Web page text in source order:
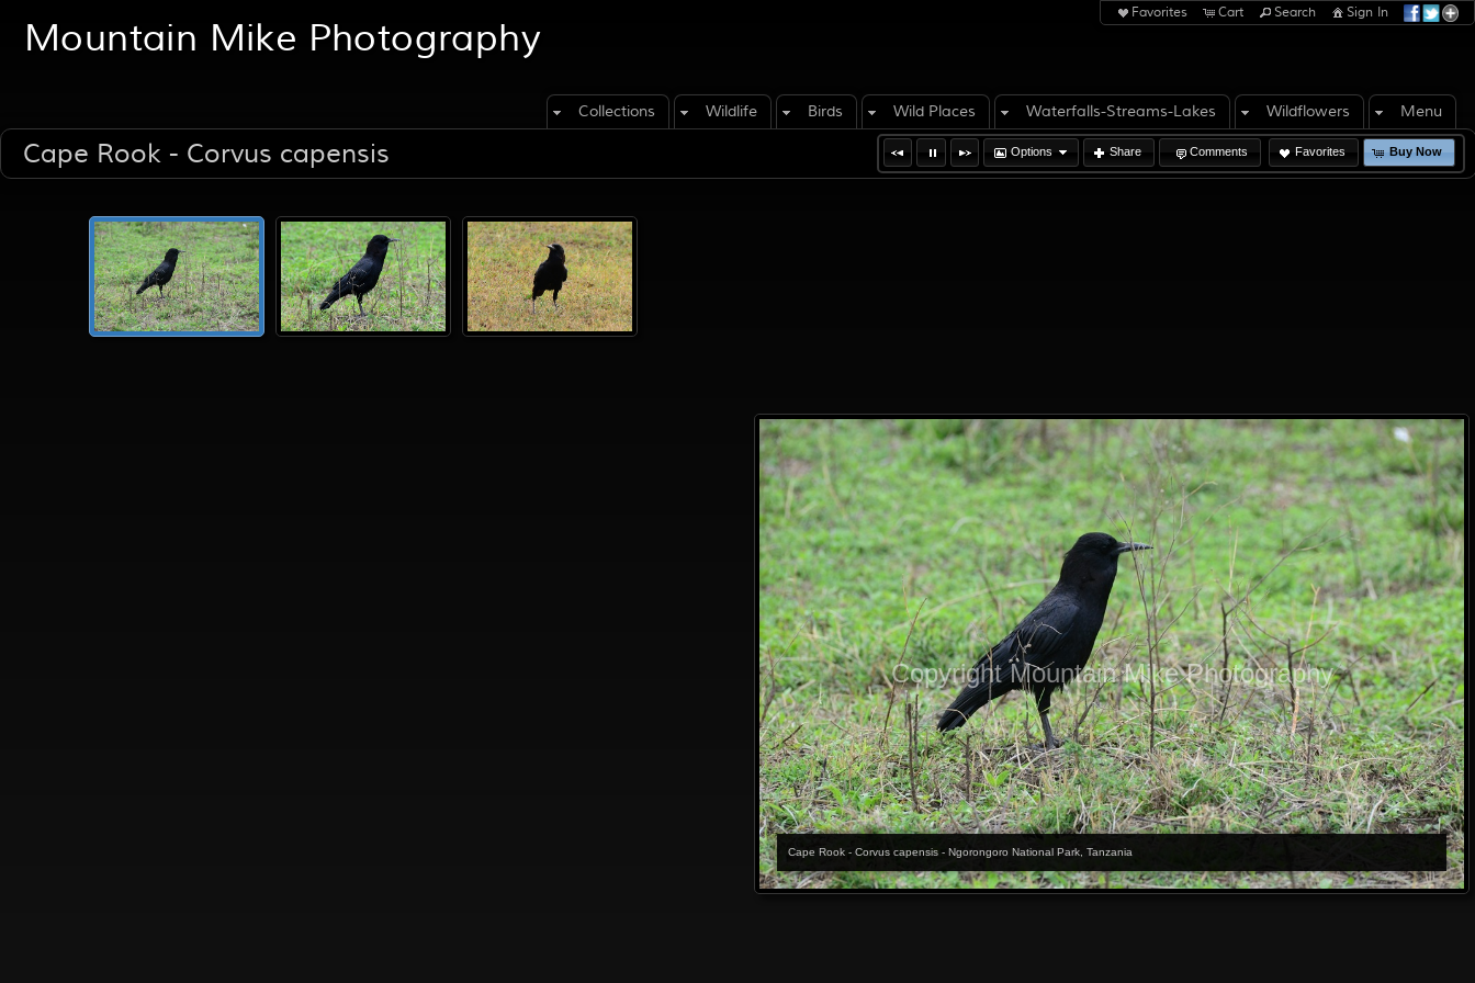
Favorites Cart Search Sign In
Mountain Mike Photography
Collections Wildlife Birds Wild Places Waterfalls-Streams-Lakes Wildflowers Menu
Options Share Comments Favorites Buy Now
Cape Rook - Corvus capensis
Copyright Mountain Mike Photography